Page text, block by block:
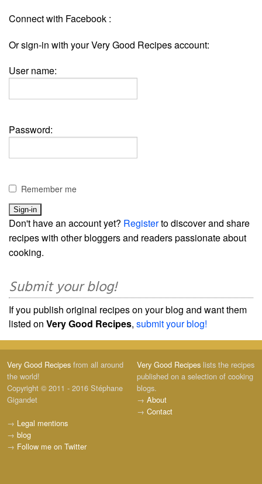
Connect with Facebook :
Or sign-in with your Very Good Recipes account:
User name:
Password:
Remember me
Don't have an account yet? Registerto discover and share
recipes with other bloggers and readers passionate about
cooking.
Submit your blog!
If you publish original recipes on your blog and want them
listed on Very Good Recipes, submit your blog!
Very Good Recipes from all around
the world!
Copyright © 2011 - 2016 Stéphane
Gigandet
→ Legal mentions
→ blog
→ Follow me on Twitter
Very Good Recipes lists the recipes
published on a selection of cooking
blogs.
→ About
→ Contact